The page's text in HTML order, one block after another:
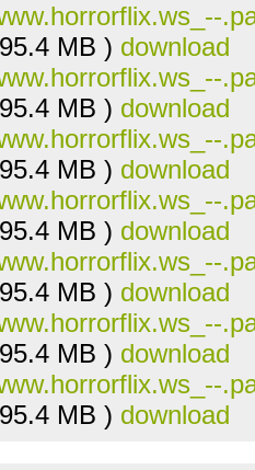
MB ) download
MB ) download
MB ) download
MB ) download
MB ) download
MB ) download
MB ) download